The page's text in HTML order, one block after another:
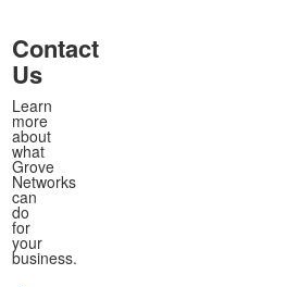
Contact
Us
Learn
more
about
what
Grove
Networks
can
do
for
your
business.